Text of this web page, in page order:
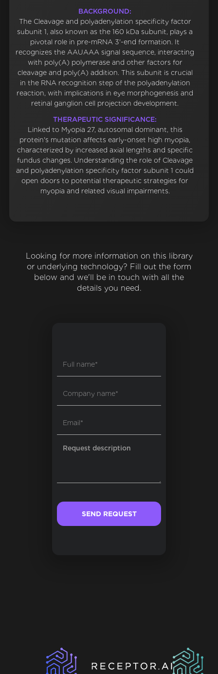
BACKGROUND:
The Cleavage and polyadenylation specificity factor
subunit 1, also known as the 160 kDa subunit, plays a
pivotal role in pre-mRNA 3'-end formation. It
recognizes the AAUAAA signal sequence, interacting
with poly(A) polymerase and other factors for
cleavage and poly(A) addition. This subunit is crucial
in the RNA recognition step of the polyadenylation
reaction, with implications in eye morphogenesis and
retinal ganglion cell projection development.
THERAPEUTIC SIGNIFICANCE:
Linked to Myopia 27, autosomal dominant, this
protein's mutation affects early-onset high myopia,
characterized by increased axial lengths and specific
fundus changes. Understanding the role of Cleavage
and polyadenylation specificity factor subunit 1 could
open doors to potential therapeutic strategies for
myopia and related visual impairments.
Looking for more information on this library
or underlying technology? Fill out the form
below and we'll be in touch with all the
details you need.